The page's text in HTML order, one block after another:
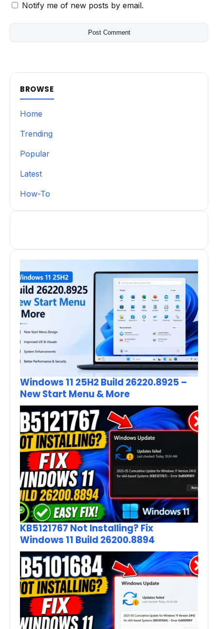
Notify me of new posts by email.
BROWSE
Home
Trending
Popular
Latest
How-To
Windows 11 25H2 Build 26220.8925 –
New Start Menu & More
KB5121767 Not Installing? Fix
Windows 11 Build 26200.8894